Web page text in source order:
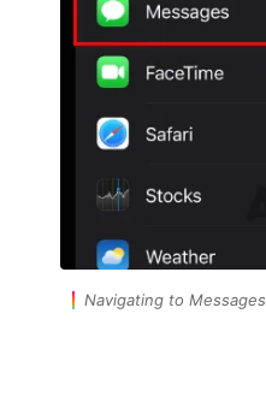
Navigating to Messages